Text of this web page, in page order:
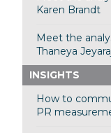
Karen Brandt
Meet the
Thaneya
INSIGHTS
How to
PR